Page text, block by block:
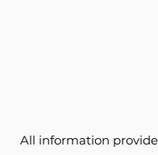
All information